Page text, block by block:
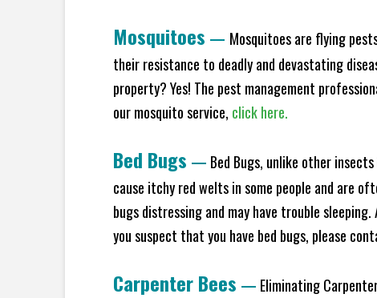
Mosquitoes — Mosquitoes are flying
their resistance to deadly and devastating
property? Yes! The pest management
our mosquito service, click here.
Bed Bugs — Bed Bugs, unlike other
cause itchy red welts in some people and are
bugs distressing and may have trouble
you suspect that you have bed bugs, please
Carpenter Bees — Eliminating